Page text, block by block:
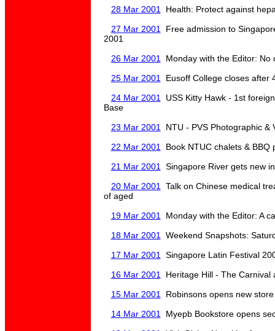
28 Mar 2001
Health: Protect against
27 Mar 2001
Free admission to
2001
26 Mar 2001
Monday with the Editor: No
25 Mar 2001
Eusoff College closes after
24 Mar 2001
USS Kitty Hawk - 1st
Base
23 Mar 2001
NTU - PVS Photographic &
22 Mar 2001
Book NTUC chalets & BBQ
21 Mar 2001
Singapore River gets new
20 Mar 2001
Talk on Chinese medical
of aged
19 Mar 2001
Monday with the Editor: A
18 Mar 2001
Weekend Snapshots:
17 Mar 2001
Singapore Latin Festival
16 Mar 2001
Heritage Hill - The Carnival
15 Mar 2001
Robinsons opens new
14 Mar 2001
Myepb Bookstore opens